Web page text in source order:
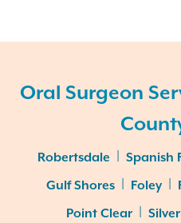
Oral Surgeon
Robertsdale Spanish
Gulf Shores Foley
Point Clear